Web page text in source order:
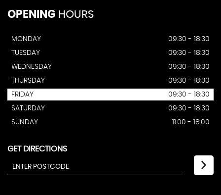
OPENING HOURS
MONDAY
09:30 - 18:30
TUESDAY
09:30 - 18:30
WEDNESDAY
09:30 - 18:30
THURSDAY
09:30 - 18:30
FRIDAY
09:30 - 18:30
SATURDAY
09:30 - 18:30
SUNDAY
11:00 - 18:00
GET DIRECTIONS